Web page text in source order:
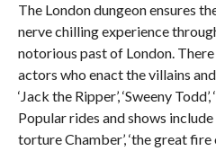
The London dungeon ensures
nerve chilling experience
notorious past of London.
actors who enact the villains
‘Jack the Ripper’, ‘Sweeny
Popular rides and shows include
torture Chamber’, ‘the great fire